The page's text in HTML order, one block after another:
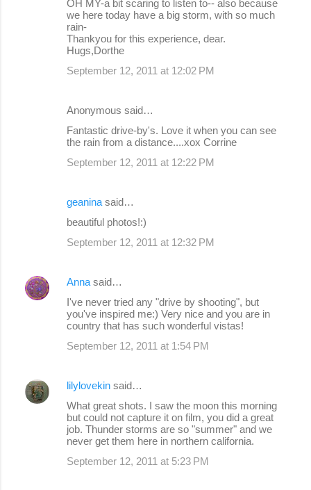
OH MY-a bit scaring to listen to-- also because
we here today have a big storm, with so much
rain-
Thankyou for this experience, dear.
Hugs,Dorthe
September 12, 2011 at 12:02 PM
Anonymous said…
Fantastic drive-by's. Love it when you can see
the rain from a distance....xox Corrine
September 12, 2011 at 12:22 PM
geanina said…
beautiful photos!:)
September 12, 2011 at 12:32 PM
Anna said…
I've never tried any "drive by shooting", but
you've inspired me:) Very nice and you are in
country that has such wonderful vistas!
September 12, 2011 at 1:54 PM
lilylovekin said…
What great shots. I saw the moon this morning
but could not capture it on film, you did a great
job. Thunder storms are so "summer" and we
never get them here in northern california.
September 12, 2011 at 5:23 PM